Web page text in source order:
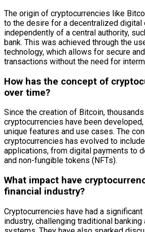
The origin of cryptocurrencies like
to the desire for a decentralized digital
independently of a central authority,
bank. This was achieved through the
technology, which allows for secure
transactions without the need for
How has the concept of
over time?
Since the creation of Bitcoin,
cryptocurrencies have been
unique features and use cases. The
cryptocurrencies has evolved to
applications, from digital payments to
and non-fungible tokens (NFTs).
What impact have
financial industry?
Cryptocurrencies have had a
industry, challenging traditional banking